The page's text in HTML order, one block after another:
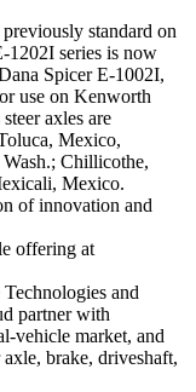
standard on
1202I series is now
Spicer E-1002I,
use on Kenworth
axles are
Mexico,
Chillicothe,
Mexico.
of innovation and
offering at
and
partner with
vehicle market, and
brake, driveshaft,